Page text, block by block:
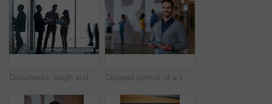
Documents, laugh and business people planning in office for meeting, advertising proposal or idea. Paperwork, funny and marketing team in boardroom with campaign joke, discussion or brand strategy Cropped portrait of a young man standing with a tablet in the office